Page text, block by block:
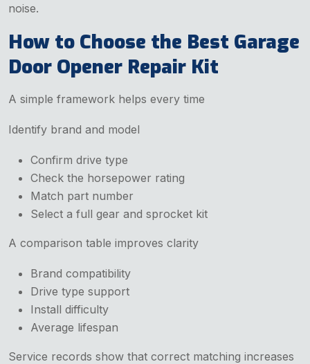
noise.
How to Choose the Best Garage
Door Opener Repair Kit
A simple framework helps every time
Identify brand and model
Confirm drive type
Check the horsepower rating
Match part number
Select a full gear and sprocket kit
A comparison table improves clarity
Brand compatibility
Drive type support
Install difficulty
Average lifespan
Service records show that correct matching increases